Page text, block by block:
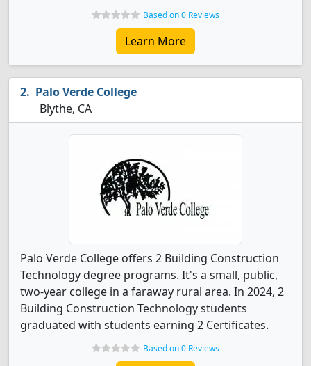
Based on 0 Reviews
Learn More
Palo Verde College
Blythe, CA
Palo Verde College offers 2 Building Construction
Technology degree programs. It's a small, public,
two-year college in a faraway rural area. In 2024, 2
Building Construction Technology students
graduated with students earning 2 Certificates.
Based on 0 Reviews